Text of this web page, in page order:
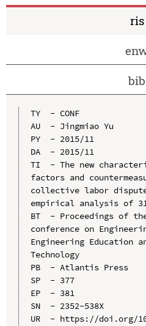
ris
bib
TY  - CONF
AU  - Jingmiao Yu
PY  - 2015/11
DA  - 2015/11
TI  - The new
factors and
collective labor
empirical analysis of
BT  - Proceedings of
conference on
Engineering Education
Technology
PB  - Atlantis Press
SP  - 377
EP  - 381
SN  - 2352-538X
UR  - https://doi.org/